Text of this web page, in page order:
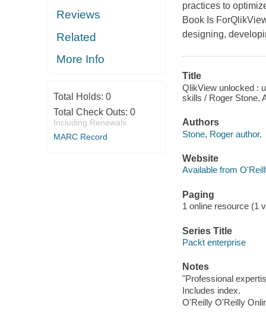
Reviews
Related
More Info
Total Holds: 0
Total Check Outs: 0
Including Renewals
MARC Record
practices to
Book Is
designing,
Title
QlikView unlocked :
skills / Roger Stone,
Authors
Stone, Roger author.
Website
Available from
Paging
1 online resource (1
Series Title
Packt enterprise
Notes
"Professional
Includes index.
O'Reilly O'Reilly